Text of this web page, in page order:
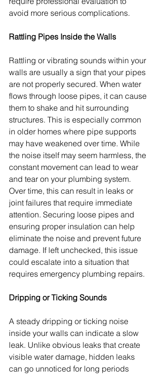
avoid more serious complications.
Rattling Pipes Inside the Walls
Rattling or vibrating sounds within your
walls are usually a sign that your pipes
are not properly secured. When water
flows through loose pipes, it can cause
them to shake and hit surrounding
structures. This is especially common
in older homes where pipe supports
may have weakened over time. While
the noise itself may seem harmless, the
constant movement can lead to wear
and tear on your plumbing system.
Over time, this can result in leaks or
joint failures that require immediate
attention. Securing loose pipes and
ensuring proper insulation can help
eliminate the noise and prevent future
damage. If left unchecked, this issue
could escalate into a situation that
requires emergency plumbing repairs.
Dripping or Ticking Sounds
A steady dripping or ticking noise
inside your walls can indicate a slow
leak. Unlike obvious leaks that create
visible water damage, hidden leaks
can go unnoticed for long periods